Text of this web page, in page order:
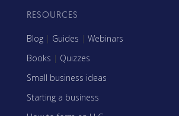
RESOURCES
Blog | Guides | Webinars
Books | Quizzes
Small business ideas
Starting a business